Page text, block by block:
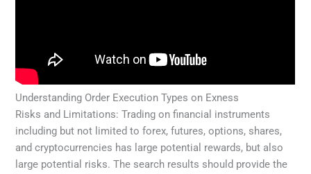
Understanding Order Execution Types on Exness
Risks and Limitations: Trading on financial instruments
including but not limited to forex, futures, options, shares,
and cryptocurrencies has large potential rewards, but also
large potential risks. The search results should provide the